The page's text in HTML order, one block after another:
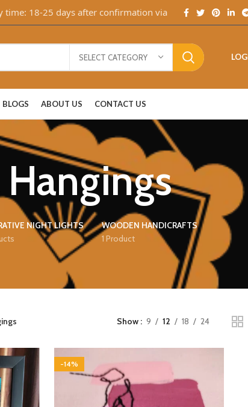
18-25 days after confirmation via WhatsApp.
SELECT CATEGORY
BLOGS ABOUT US CONTACT US
NIGHT LIGHTS
WOODEN HANDICRAFTS
1 Product
Show 9 12 18 24
-14%